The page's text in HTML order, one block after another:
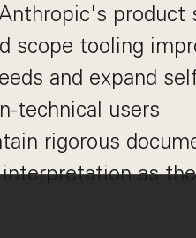
product
scope tooling
and expand
technical users
rigorous
as